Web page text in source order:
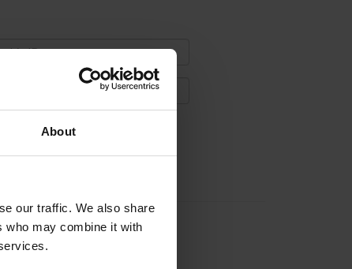
About
our traffic. We also share
who may combine it with
ID